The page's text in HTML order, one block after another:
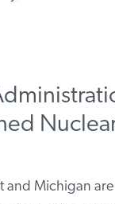
and Michigan